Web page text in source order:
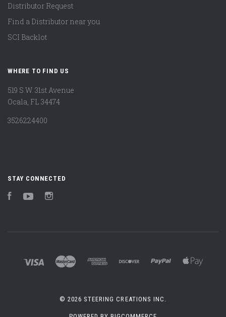
Distributor Request
Find a Distributor near you
SCI Backlot
WHERE TO FIND US
519 S.W. 31st Avenue
Ocala, FL 34474
3526224400
STAY CONNECTED
FacebookYouTube
©2026 STEERING CREATIONS INC.